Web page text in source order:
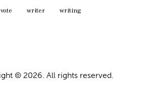
vote writer writing
© 2026. All rights reserved.